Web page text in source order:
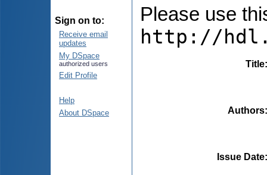
Sign on to:
Receive email
updates
My DSpace
authorized users
Edit Profile
Help
About DSpace
Please use
http://
Title
Authors
Issue Date